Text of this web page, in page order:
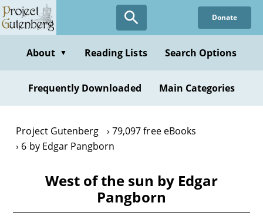
Skip
to
content
Donate
About ▼ Reading Lists Search Options
Frequently Downloaded Main Categories
Project Gutenberg
79,097 free eBooks
6 by Edgar Pangborn
West of the sun by Edgar
Pangborn